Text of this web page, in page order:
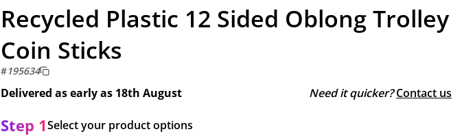
Recycled Plastic 12 Sided Oblong Trolley
Coin Sticks
#195634
Delivered as early as 18th August Need it quicker? Contact us
Step 1Select your product options